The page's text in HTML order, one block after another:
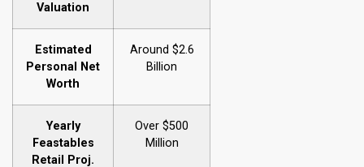
Valuation
Estimated
Personal Net
Worth
Around $2.6
Billion
Yearly
Feastables
Retail Proj.
Over $500
Million